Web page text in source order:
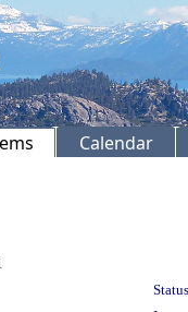
Calendar